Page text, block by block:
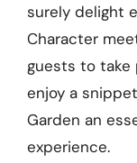
surely delight
Character
guests to take
enjoy a
Garden an
experience.